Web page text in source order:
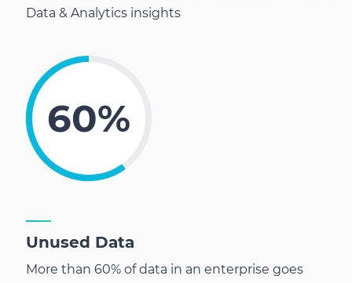
Data & Analytics insights
60%
Unused Data
More than 60% of data in an enterprise goes